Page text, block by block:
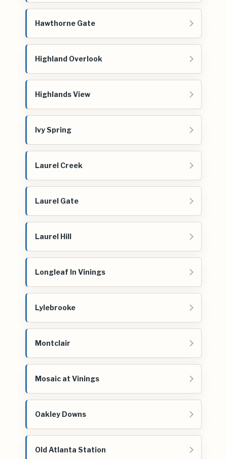
Hawthorne Gate
Highland Overlook
Highlands View
Ivy Spring
Laurel Creek
Laurel Gate
Laurel Hill
Longleaf In Vinings
Lylebrooke
Montclair
Mosaic at Vinings
Oakley Downs
Old Atlanta Station